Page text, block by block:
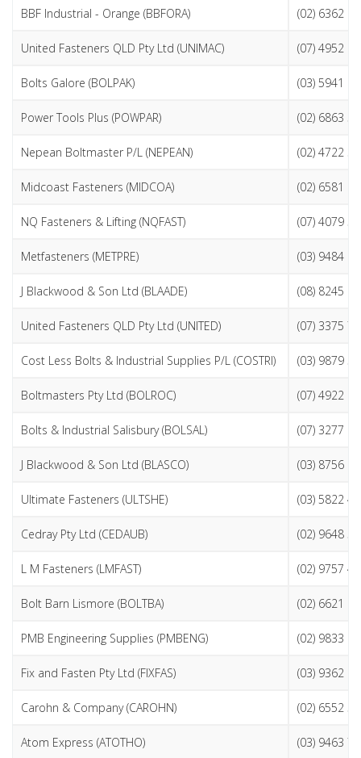
BBF Industrial - Orange (BBFORA) (02) 6362
United Fasteners QLD Pty Ltd (UNIMAC) (07) 4952
Bolts Galore (BOLPAK) (03) 5941
Power Tools Plus (POWPAR) (02) 6863
Nepean Boltmaster P/L (NEPEAN) (02) 4722
Midcoast Fasteners (MIDCOA) (02) 6581
NQ Fasteners & Lifting (NQFAST) (07) 4079
Metfasteners (METPRE) (03) 9484
J Blackwood & Son Ltd (BLAADE) (08) 8245
United Fasteners QLD Pty Ltd (UNITED) (07) 3375
Cost Less Bolts & Industrial Supplies P/L (COSTRI) (03) 9879
Boltmasters Pty Ltd (BOLROC) (07) 4922
Bolts & Industrial Salisbury (BOLSAL) (07) 3277
J Blackwood & Son Ltd (BLASCO) (03) 8756
Ultimate Fasteners (ULTSHE) (03) 5822
Cedray Pty Ltd (CEDAUB) (02) 9648
L M Fasteners (LMFAST) (02) 9757
Bolt Barn Lismore (BOLTBA) (02) 6621
PMB Engineering Supplies (PMBENG) (02) 9833
Fix and Fasten Pty Ltd (FIXFAS) (03) 9362
Carohn & Company (CAROHN) (02) 6552
Atom Express (ATOTHO) (03) 9463